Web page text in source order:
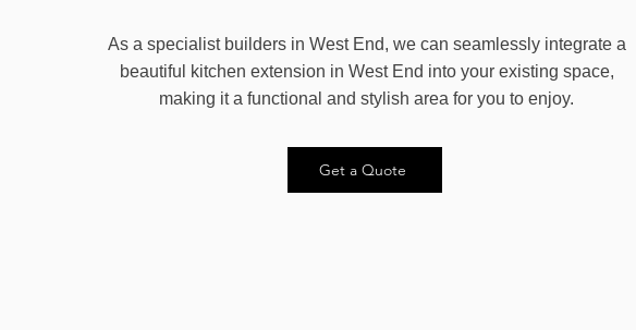
As a specialist builders in West End, we can seamlessly integrate a
beautiful kitchen extension in West End into your existing space,
making it a functional and stylish area for you to enjoy.
Get a Quote